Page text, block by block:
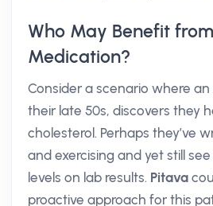
Who May Benefit
Medication?
Consider a scenario where
their late 50s, discovers they
cholesterol. Perhaps they’ve
and exercising and yet still
levels on lab results. Pitava
proactive approach for this